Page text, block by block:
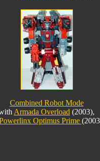
Combined Robot Mode
Armada Overload (2003),
Optimus Prime